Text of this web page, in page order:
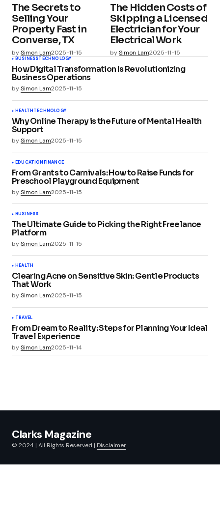
The Secrets to
Selling Your
Property Fast in
Converse, TX
bySimon Lam2025-11-15
The Hidden Costs of
Skipping a Licensed
Electrician for Your
Electrical Work
bySimon Lam2025-11-15
BUSINESSTECHNOLOGY
How Digital Transformation Is Revolutionizing
Business Operations
bySimon Lam2025-11-15
HEALTHTECHNOLOGY
Why Online Therapy is the Future of Mental Health
Support
bySimon Lam2025-11-15
EDUCATIONFINANCE
From Grants to Carnivals: How to Raise Funds for
Preschool Playground Equipment
bySimon Lam2025-11-15
BUSINESS
The Ultimate Guide to Picking the Right Freelance
Platform
bySimon Lam2025-11-15
HEALTH
Clearing Acne on Sensitive Skin: Gentle Products
That Work
bySimon Lam2025-11-15
TRAVEL
From Dream to Reality: Steps for Planning Your Ideal
Travel Experience
bySimon Lam2025-11-14
Clarks Magazine
© 2024 | All Rights Reserved | Disclaimer